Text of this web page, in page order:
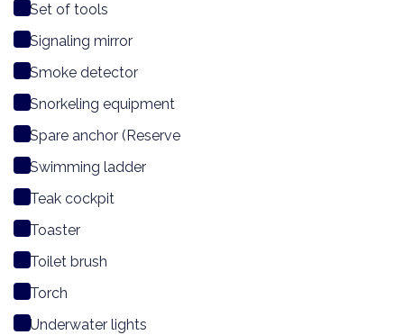
Set of tools
Signaling mirror
Smoke detector
Snorkeling equipment
Spare anchor (Reserve
Swimming ladder
Teak cockpit
Toaster
Toilet brush
Torch
Underwater lights